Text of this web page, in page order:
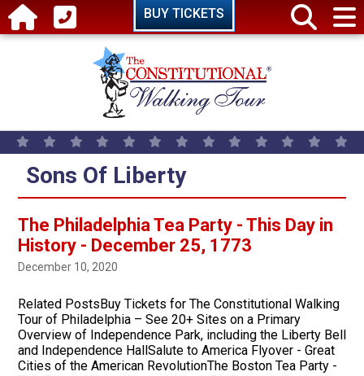
Skip to main content BUY TICKETS
Sons Of Liberty
The Philadelphia Tea Party - This Day in
History - December 25, 1773
December 10, 2020
Related PostsBuy Tickets for The Constitutional Walking
Tour of Philadelphia – See 20+ Sites on a Primary
Overview of Independence Park, including the Liberty Bell
and Independence HallSalute to America Flyover - Great
Cities of the American RevolutionThe Boston Tea Party -